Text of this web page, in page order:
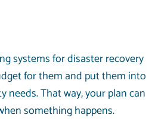
systems for disaster recovery
for them and put them into
needs. That way, your plan can
something happens.